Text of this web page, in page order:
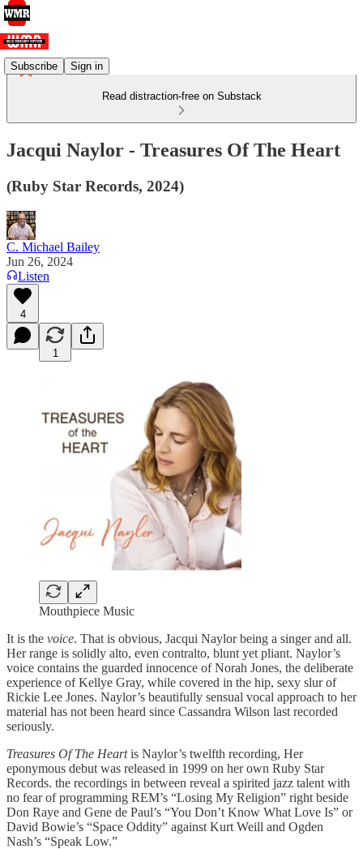
Subscribe Sign in
Read distraction-free on Substack
Jacqui Naylor - Treasures Of The Heart
(Ruby Star Records, 2024)
C. Michael Bailey
Jun 26, 2024
Listen
4
1
Mouthpiece Music
It is the voice. That is obvious, Jacqui Naylor being a singer and all.
Her range is solidly alto, even contralto, blunt yet pliant. Naylor’s
voice contains the guarded innocence of Norah Jones, the deliberate
experience of Kellye Gray, while covered in the hip, sexy slur of
Rickie Lee Jones. Naylor’s beautifully sensual vocal approach to her
material has not been heard since Cassandra Wilson last recorded
seriously.
Treasures Of The Heartis Naylor’s twelfth recording, Her
eponymous debut was released in 1999 on her own Ruby Star
Records. the recordings in between reveal a spirited jazz talent with
no fear of programming REM’s “Losing My Religion” right beside
Don Raye and Gene de Paul’s “You Don’t Know What Love Is” or
David Bowie’s “Space Oddity” against Kurt Weill and Ogden
Nash’s “Speak Low.”